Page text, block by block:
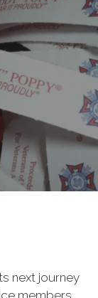
next journey
members